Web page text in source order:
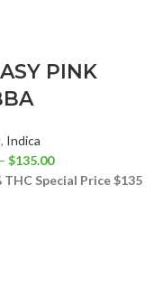
PINK
, Indica
– $135.00
THC Special Price $135